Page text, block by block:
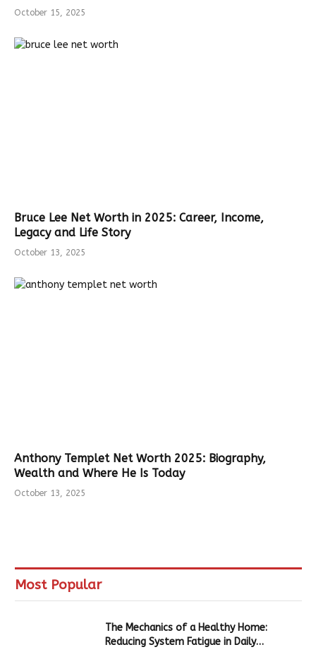
October 15, 2025
Bruce Lee Net Worth in 2025: Career, Income,
Legacy and Life Story
October 13, 2025
Anthony Templet Net Worth 2025: Biography,
Wealth and Where He Is Today
October 13, 2025
Most Popular
The Mechanics of a Healthy Home:
Reducing System Fatigue in Daily